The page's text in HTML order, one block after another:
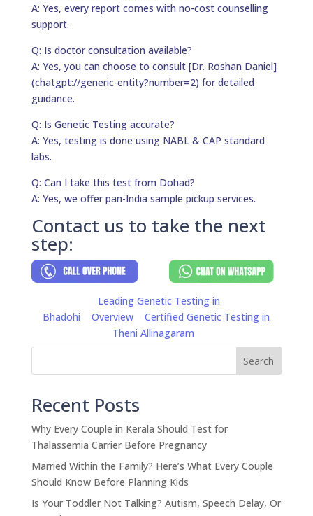
A: Yes, every report comes with no-cost counselling
support.
Q: Is doctor consultation available?
A: Yes, you can choose to consult [Dr. Roshan Daniel]
(chatgpt://generic-entity?number=2) for detailed
guidance.
Q: Is Genetic Testing accurate?
A: Yes, testing is done using NABL & CAP standard
labs.
Q: Can I take this test from Dohad?
A: Yes, we offer pan-India sample pickup services.
Contact us to take the next
step:
Leading Genetic Testing in
Bhadohi
Overview
Certified Genetic Testing in
Theni Allinagaram
Search
Recent Posts
Why Every Couple in Kerala Should Test for
Thalassemia Carrier Before Pregnancy
Married Within the Family? Here’s What Every Couple
Should Know Before Planning Kids
Is Your Toddler Not Talking? Autism, Speech Delay, Or